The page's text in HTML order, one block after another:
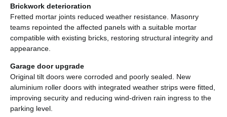
Brickwork deterioration
Fretted mortar joints reduced weather resistance. Masonry
teams repointed the affected panels with a suitable mortar
compatible with existing bricks, restoring structural integrity and
appearance.
Garage door upgrade
Original tilt doors were corroded and poorly sealed. New
aluminium roller doors with integrated weather strips were fitted,
improving security and reducing wind-driven rain ingress to the
parking level.